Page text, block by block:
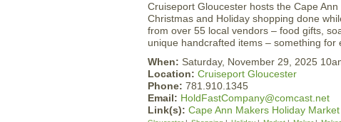
Cruiseport Gloucester hosts the Cape
Christmas and Holiday shopping done
from over 55 local vendors – food gifts,
unique handcrafted items – something for
When: Saturday, November 29, 2025
Location: Cruiseport Gloucester
Phone: 781.910.1345
Email: HoldFastCompany@comcast.net
Link(s): Cape Ann Makers Holiday Market